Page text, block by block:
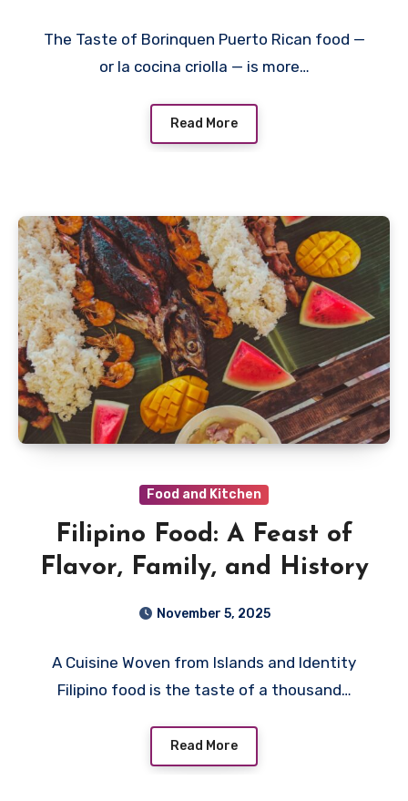
The Taste of Borinquen Puerto Rican food —
or la cocina criolla — is more…
Read More
Food and Kitchen
Filipino Food: A Feast of
Flavor, Family, and History
November 5, 2025
A Cuisine Woven from Islands and Identity
Filipino food is the taste of a thousand…
Read More